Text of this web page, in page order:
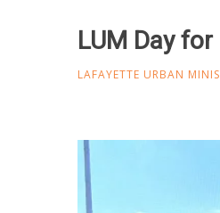
LUM Day
LAFAYETTE URBAN